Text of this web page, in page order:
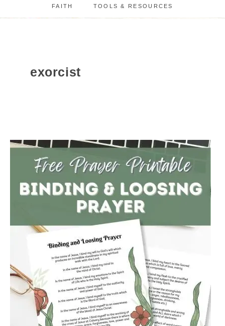
FAITH TOOLS & RESOURCES
exorcist